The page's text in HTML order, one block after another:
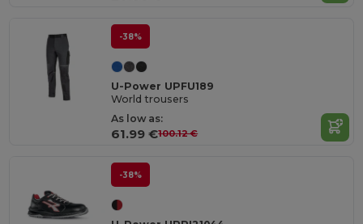
-38%
U-Power UPFU189
World trousers
As low as:
61.99 €100.12 €
-38%